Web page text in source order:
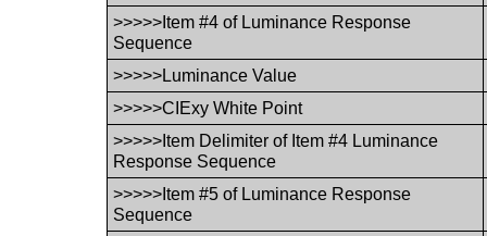
>>>>>Item #4 of Luminance Response
Sequence
>>>>>Luminance Value
>>>>>CIExy White Point
>>>>>Item Delimiter of Item #4 Luminance
Response Sequence
>>>>>Item #5 of Luminance Response
Sequence